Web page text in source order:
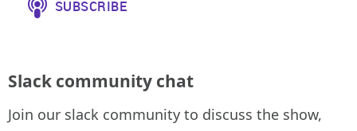
Slack community chat
Join our slack community to discuss the show,